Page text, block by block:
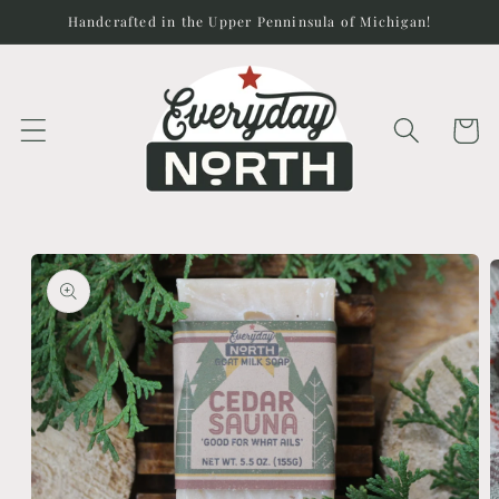
Skip to
content
Handcrafted in the Upper Penninsula of Michigan!
Cart
Skip to
product
information